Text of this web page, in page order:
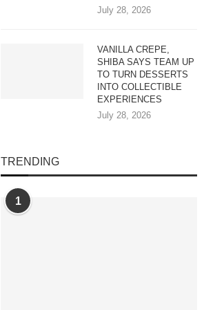
July 28, 2026
VANILLA CREPE,
SHIBA SAYS TEAM UP
TO TURN DESSERTS
INTO COLLECTIBLE
EXPERIENCES
July 28, 2026
TRENDING
1